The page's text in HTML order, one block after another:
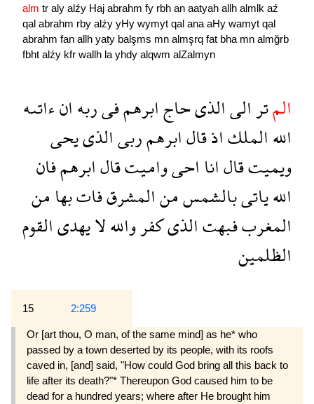
alm tr aly alźy Haj abrahm fy rbh an aatyah allh almlk aź
qal abrahm rby alźy yHy wymyt qal ana aHy wamyt qal
abrahm fan allh yaty balşms mn almşrq fat bha mn almğrb
fbht alźy kfr wallh la yhdy alqwm alZalmyn
المترالىالذىحاجابرهمفىربهانءاتىه
اللهالملكاذقالابرهمربىالذىيحى
ويميتقالانااحىواميتقالابرهمفان
اللهياتىبالشمسمنالمشرقفاتبهامن
المغربفبهتالذىكفرواللهلايهدىالقوم
الظلمين
15 2:259
Or [art thou, O man, of the same mind] as he* who
passed by a town deserted by its people, with its roofs
caved in, [and] said, "How could God bring all this back to
life after its death?"* Thereupon God caused him to be
dead for a hundred years; where after He brought him